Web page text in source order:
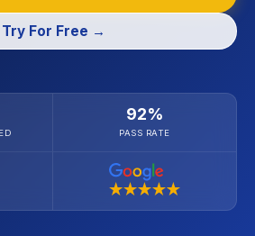
Try For Free →
92%
PASS RATE